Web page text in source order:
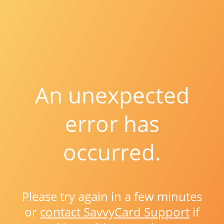
An unexpected
error has
occurred.
Please try again in a few minutes
or contact SavvyCard Support if